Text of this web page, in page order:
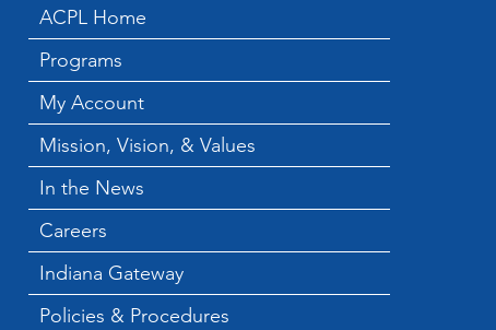
ACPL Home
Programs
My Account
Mission, Vision, & Values
In the News
Careers
Indiana Gateway
Policies & Procedures